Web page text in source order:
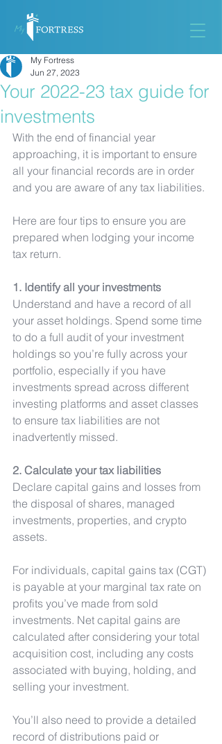
Your 2022-23 tax guide for
investments
My Fortress
Jun 27, 2023
With the end of financial year
approaching, it is important to ensure
all your financial records are in order
and you are aware of any tax liabilities.
Here are four tips to ensure you are
prepared when lodging your income
tax return.
1. Identify all your investments
Understand and have a record of all
your asset holdings. Spend some time
to do a full audit of your investment
holdings so you’re fully across your
portfolio, especially if you have
investments spread across different
investing platforms and asset classes
to ensure tax liabilities are not
inadvertently missed.
2. Calculate your tax liabilities
Declare capital gains and losses from
the disposal of shares, managed
investments, properties, and crypto
assets.
For individuals, capital gains tax (CGT)
is payable at your marginal tax rate on
profits you’ve made from sold
investments. Net capital gains are
calculated after considering your total
acquisition cost, including any costs
associated with buying, holding, and
selling your investment.
You’ll also need to provide a detailed
record of distributions paid or